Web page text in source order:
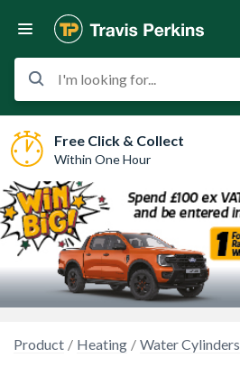
I'm looking for...
Free Click & Collect
Within One Hour
Product Heating Water Cylinders